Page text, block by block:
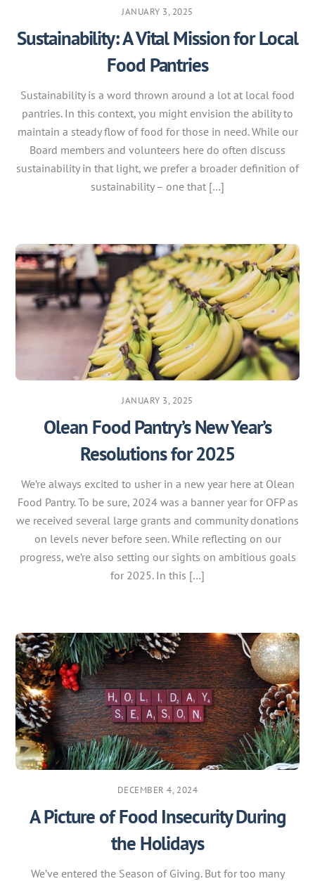
JANUARY 3, 2025
Sustainability: A Vital Mission for Local
Food Pantries
Sustainability is a word thrown around a lot at local food
pantries. In this context, you might envision the ability to
maintain a steady flow of food for those in need. While our
Board members and volunteers here do often discuss
sustainability in that light, we prefer a broader definition of
sustainability – one that […]
JANUARY 3, 2025
Olean Food Pantry’s New Year’s
Resolutions for 2025
We’re always excited to usher in a new year here at Olean
Food Pantry. To be sure, 2024 was a banner year for OFP as
we received several large grants and community donations
on levels never before seen. While reflecting on our
progress, we’re also setting our sights on ambitious goals
for 2025. In this […]
DECEMBER 4, 2024
A Picture of Food Insecurity During
the Holidays
We’ve entered the Season of Giving. But for too many